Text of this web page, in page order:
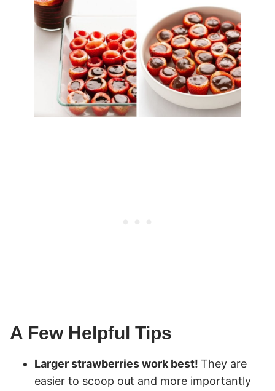
A Few Helpful Tips
Larger strawberries work best! They are
easier to scoop out and more importantly